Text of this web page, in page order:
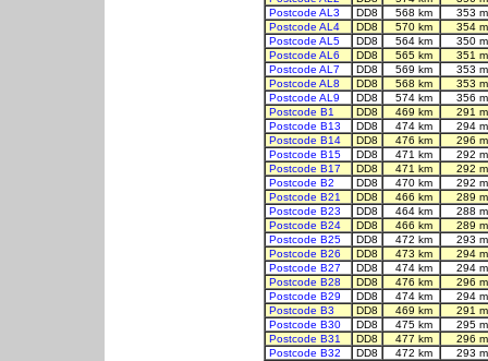
Postcode AL3
DD8 568 km
353
Postcode AL4
DD8 570 km
354
Postcode AL5
DD8 564 km
350
Postcode AL6
DD8 565 km
351
Postcode AL7
DD8 569 km
353
Postcode AL8
DD8 568 km
353
Postcode AL9
DD8 574 km
356
Postcode B1
DD8 469 km
291
Postcode B13
DD8 474 km
294
Postcode B14
DD8 476 km
296
Postcode B15
DD8 471 km
292
Postcode B17
DD8 471 km
292
Postcode B2
DD8 470 km
292
Postcode B21
DD8 466 km
289
Postcode B23
DD8 464 km
288
Postcode B24
DD8 466 km
289
Postcode B25
DD8 472 km
293
Postcode B26
DD8 473 km
294
Postcode B27
DD8 474 km
294
Postcode B28
DD8 476 km
296
Postcode B29
DD8 474 km
294
Postcode B3
DD8 469 km
291
Postcode B30
DD8 475 km
295
Postcode B31
DD8 477 km
296
Postcode B32
DD8 472 km 293